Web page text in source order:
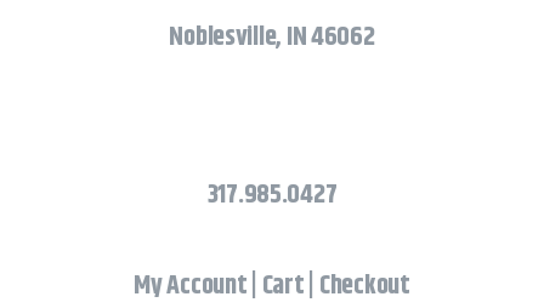
Noblesville, IN 46062
317.985.0427
My Account Cart Checkout